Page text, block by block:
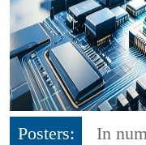
Posters:
In